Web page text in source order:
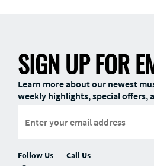
SIGN UP FOR
Learn more about our newest
weekly highlights, special offers,
Follow Us Call Us